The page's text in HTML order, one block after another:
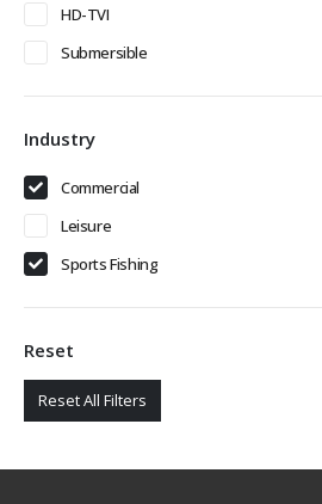
HD-TVI
Submersible
Industry
Commercial
Leisure
Sports Fishing
Reset
Reset All Filters